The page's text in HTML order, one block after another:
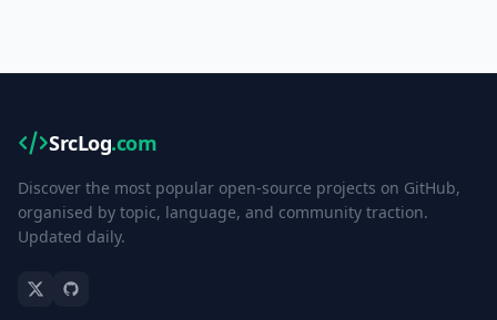
SrcLog.com
Discover the most popular open-source projects on GitHub,
organised by topic, language, and community traction.
Updated daily.